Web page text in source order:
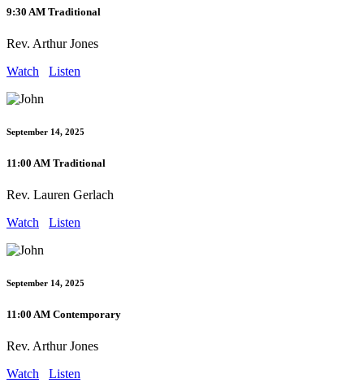
9:30 AM Traditional
Rev. Arthur Jones
Watch
Listen
September 14, 2025
11:00 AM Traditional
Rev. Lauren Gerlach
Watch
Listen
September 14, 2025
11:00 AM Contemporary
Rev. Arthur Jones
Watch
Listen